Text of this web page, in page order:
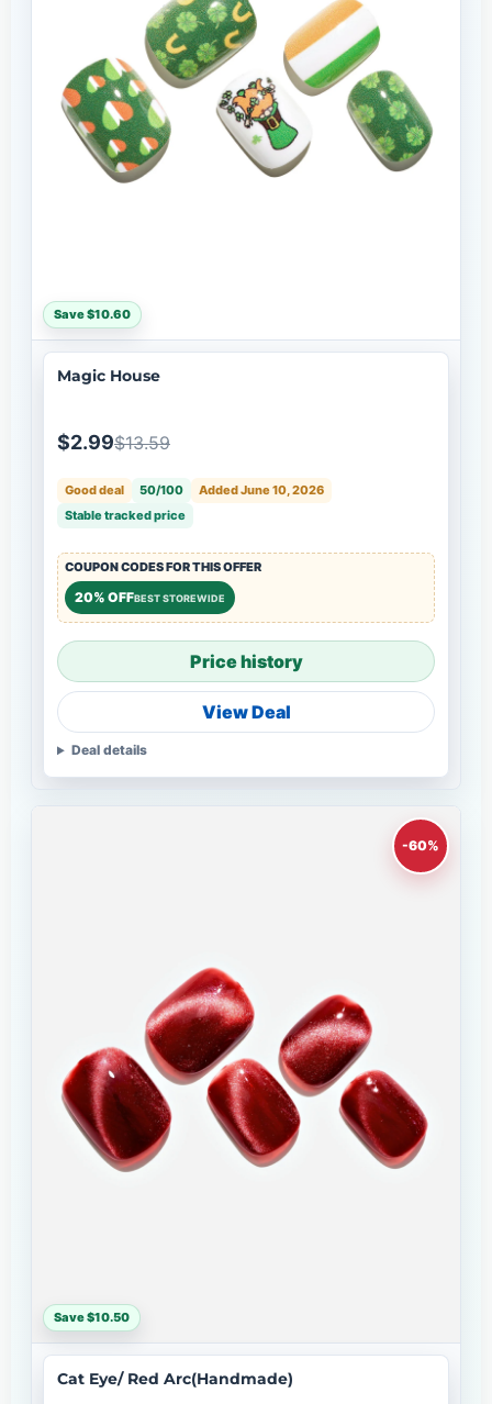
Save $10.60
Magic House
$2.99$13.59
Good deal 50/100
Added June 10, 2026
Stable tracked price
COUPON CODES FOR THIS OFFER
20% OFFBEST STOREWIDE
Price history
View Deal
Deal details
-60%
Save $10.50
Cat Eye/ Red Arc(Handmade)